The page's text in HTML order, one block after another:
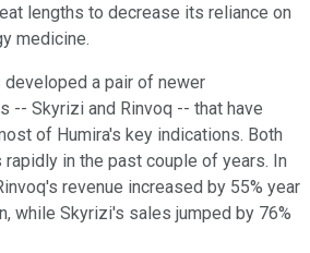
lengths to decrease its reliance on
medicine.
developed a pair of newer
-- Skyrizi and Rinvoq -- that have
of Humira's key indications. Both
rapidly in the past couple of years. In
revenue increased by 55% year
while Skyrizi's sales jumped by 76%